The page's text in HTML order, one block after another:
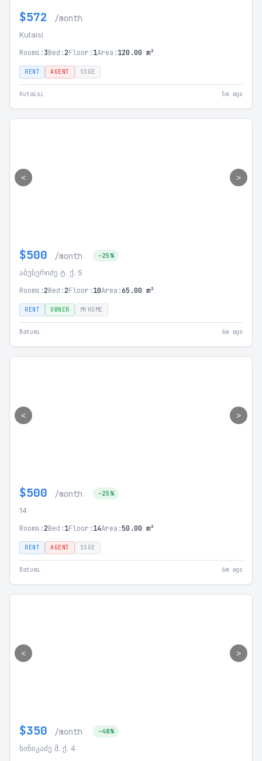
$572 /month
Kutaisi
Rooms:3Bed:2Floor:1Area:120.00 m²
RENT AGENT SSGE
Kutaisi 5m ago
< >
$500 /month -25%
აბუსერიძე ტ. ქ. 5
Rooms:2Bed:2Floor:10Area:65.00 m²
RENT OWNER MYHOME
Batumi 6m ago
< >
$500 /month -25%
14
Rooms:2Bed:1Floor:14Area:50.00 m²
RENT AGENT SSGE
Batumi 6m ago
< >
$350 /month -48%
ხინიკაძე მ. ქ. 4